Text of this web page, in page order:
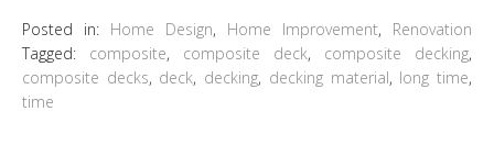
Posted in: Home Design, Home Improvement, Renovation
Tagged: composite, composite deck, composite decking,
composite decks, deck, decking, decking material, long time,
time